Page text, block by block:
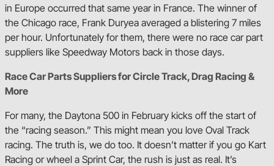
in Europe occurred that same year in France. The winner of
the Chicago race, Frank Duryea averaged a blistering 7 miles
per hour. Unfortunately for them, there were no race car part
suppliers like Speedway Motors back in those days.
Race Car Parts Suppliers for Circle Track, Drag Racing &
More
For many, the Daytona 500 in February kicks off the start of
the “racing season.” This might mean you love Oval Track
racing. The truth is, we do too. It doesn’t matter if you go Kart
Racing or wheel a Sprint Car, the rush is just as real. It’s